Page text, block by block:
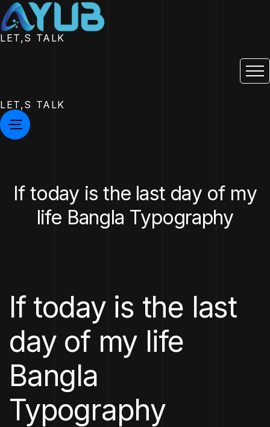
LET,S TALK
LET,S TALK
If today is the last day of my
life Bangla Typography
If today is the last
day of my life
Bangla
Typography